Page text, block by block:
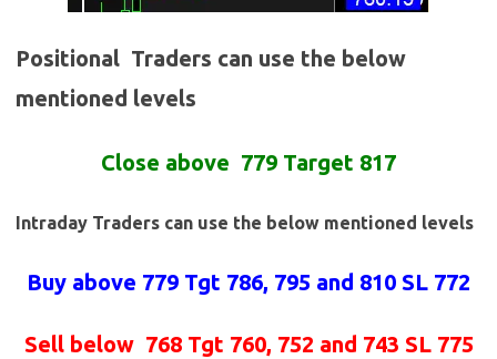
Positional Traders can use the below
mentioned levels
Close above 779 Target 817
Intraday Traders can use the below mentioned levels
Buy above 779 Tgt 786, 795 and 810 SL 772
Sell below 768 Tgt 760, 752 and 743 SL 775